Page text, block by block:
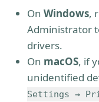
On Windows,
Administrator
drivers.
On macOS, if
unidentified
Settings →